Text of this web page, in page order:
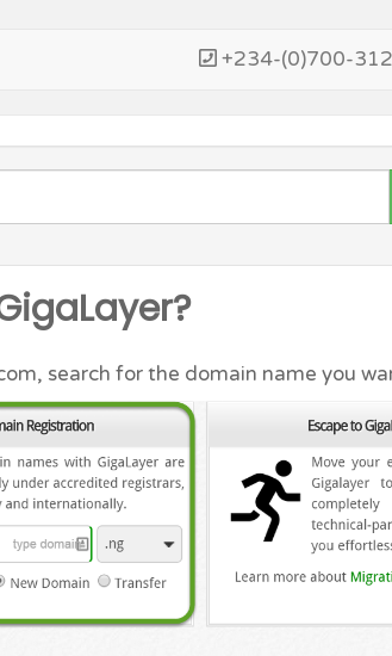
+234-(0)700-
search for the domain name you